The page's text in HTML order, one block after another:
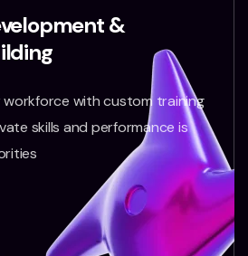
&
workforce with custom training
skills and performance is